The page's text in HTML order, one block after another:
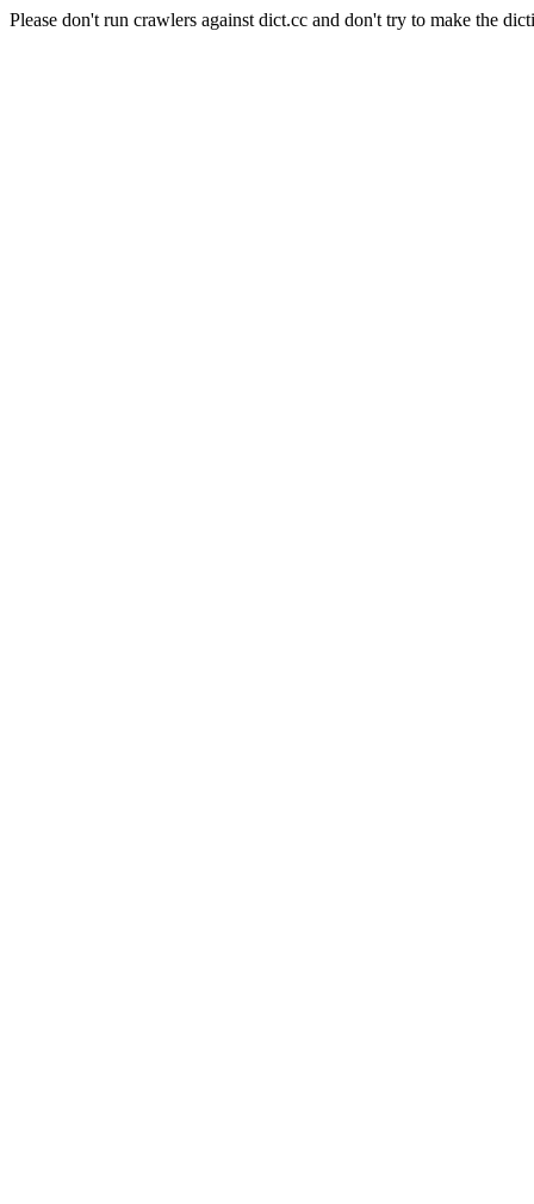
Please don't run crawlers against dict.cc and don't try to make the